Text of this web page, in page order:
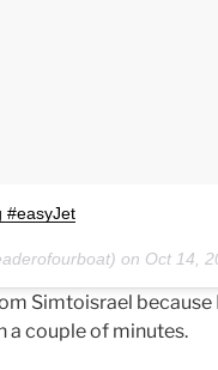
#easyJet
on Oct 14,
Simtoisrael because
a couple of minutes.